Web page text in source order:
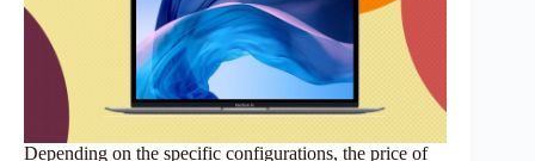
Depending on the specific configurations, the price of